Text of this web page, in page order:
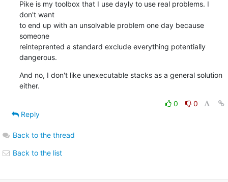
Pike is my toolbox that I use dayly to use real problems. I
don't want
to end up with an unsolvable problem one day because
someone
reinteprented a standard exclude everything potentially
dangerous.
And no, I don't like unexecutable stacks as a general solution
either.
0
0
Reply
Back to the thread
Back to the list